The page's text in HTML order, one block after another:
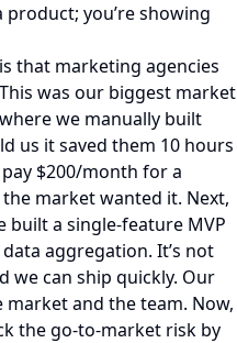
product; you’re showing
that marketing agencies
was our biggest market
we manually built
us it saved them 10 hours
$200/month for a
market wanted it. Next,
built a single-feature MVP
aggregation. It’s not
we can ship quickly. Our
market and the team. Now,
the go-to-market risk by